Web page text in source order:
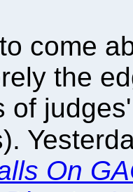
come
the
of
On